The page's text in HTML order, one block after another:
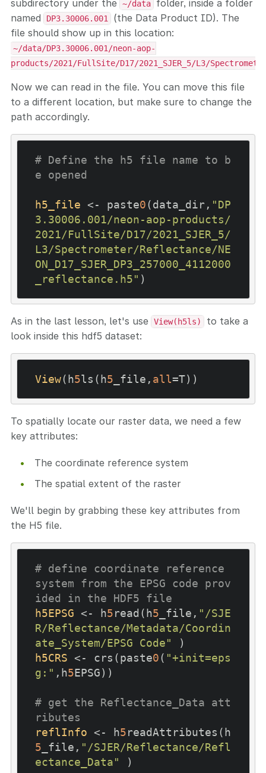
subdirectory under the ~/data
folder, inside a folder
named
DP3.30006.001
(the Data Product ID). The
file should show up in this location:
~/data/DP3.30006.001/neon-aop-
products/2021/FullSite/D17/2021_SJER_5/L3/
Now we can read in the file. You can move this file
to a different location, but make sure to change the
path accordingly.
# Define the h5 file name to b
e opened
h5_file <- paste0(data_dir, "DP
3.30006.001/neon-aop-products/
2021/FullSite/D17/2021_SJER_5/
L3/Spectrometer/Reflectance/NE
ON_D17_SJER_DP3_257000_4112000
_reflectance.h5"
As in the last lesson, let's use View(h5ls)
to take a
look inside this hdf5 dataset:
View(h5ls(h5 _file, all
To spatially locate our raster data, we need a few
key attributes:
The coordinate reference system
The spatial extent of the raster
We'll begin by grabbing these key attributes from
the H5 file.
# define coordinate reference
system from the EPSG code prov
ided in the HDF5 file
h5EPSG <- h5read(h5 _file, "/SJE
R/Reflectance/Metadata/Coordin
ate_System/EPSG Code"
h5CRS <- crs(paste0( "+init=eps
g:" ,h5EPSG))
# get the Reflectance_Data att
ributes
reflInfo <- h5readAttributes(h
5 _file, "/SJER/Reflectance/Refl
ectance_Data"
)